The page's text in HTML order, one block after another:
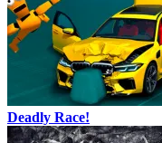
Deadly Race!